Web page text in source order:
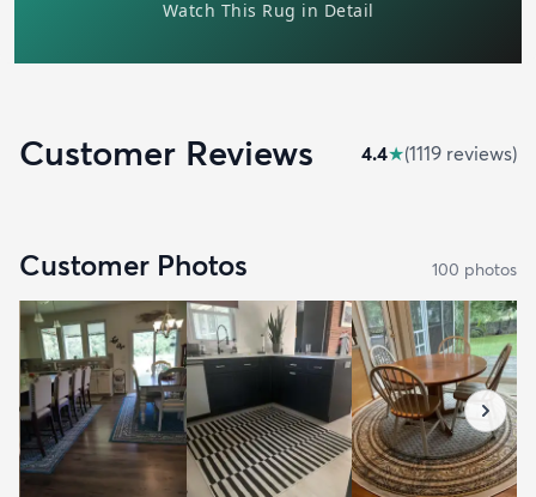
Customer Reviews 4.4★(1119 reviews)
Customer Photos 100 photos